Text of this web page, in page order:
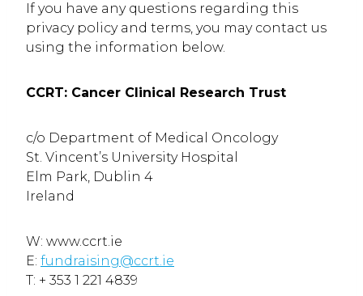
If you have any questions regarding this
privacy policy and terms, you may contact us
using the information below.
CCRT: Cancer Clinical Research Trust
c/o Department of Medical Oncology
St. Vincent’s University Hospital
Elm Park, Dublin 4
Ireland
W: www.ccrt.ie
E: fundraising@ccrt.ie
T: + 353 1 221 4839